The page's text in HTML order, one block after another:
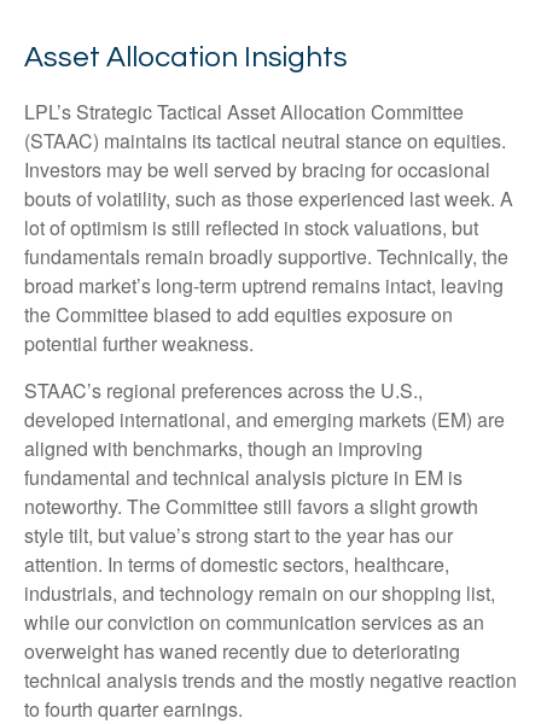
Asset Allocation Insights
LPL’s Strategic Tactical Asset Allocation Committee
(STAAC) maintains its tactical neutral stance on equities.
Investors may be well served by bracing for occasional
bouts of volatility, such as those experienced last week. A
lot of optimism is still reflected in stock valuations, but
fundamentals remain broadly supportive. Technically, the
broad market’s long-term uptrend remains intact, leaving
the Committee biased to add equities exposure on
potential further weakness.
STAAC’s regional preferences across the U.S.,
developed international, and emerging markets (EM) are
aligned with benchmarks, though an improving
fundamental and technical analysis picture in EM is
noteworthy. The Committee still favors a slight growth
style tilt, but value’s strong start to the year has our
attention. In terms of domestic sectors, healthcare,
industrials, and technology remain on our shopping list,
while our conviction on communication services as an
overweight has waned recently due to deteriorating
technical analysis trends and the mostly negative reaction
to fourth quarter earnings.